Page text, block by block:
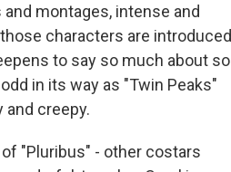
montages, intense and
characters are introduced
to say so much about so
in its way as "Twin Peaks"
creepy.
"Pluribus" - other costars